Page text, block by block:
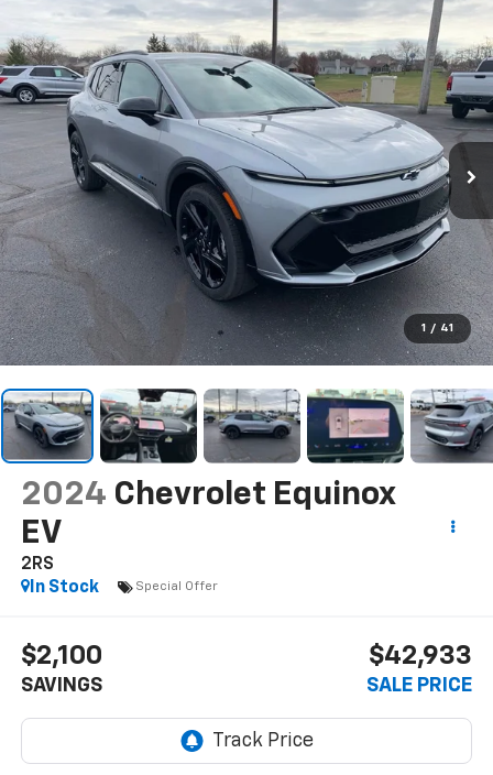
1 / 41
2024 Chevrolet Equinox
EV
2RS
In Stock
Special Offer
$2,100
SAVINGS
$42,933
SALE PRICE